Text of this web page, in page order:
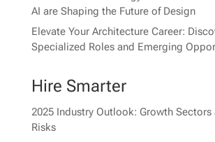
AI are Shaping the Future of Design
Elevate Your Architecture Career:
Specialized Roles and Emerging
Hire Smarter
2025 Industry Outlook: Growth
Risks